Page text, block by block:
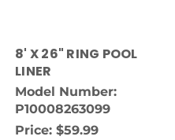
8' X 26" RING POOL
LINER
Model Number:
P10008263099
Price: $59.99